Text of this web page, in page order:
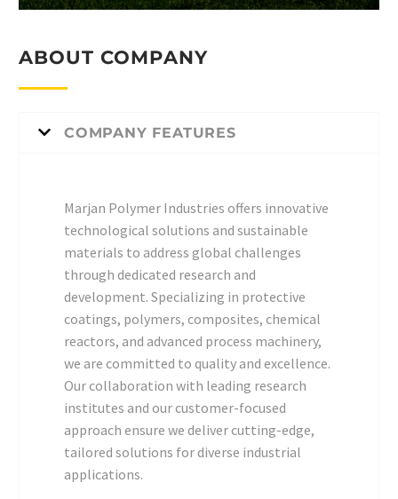
ABOUT COMPANY
COMPANY FEATURES
Marjan Polymer Industries offers innovative
technological solutions and sustainable
materials to address global challenges
through dedicated research and
development. Specializing in protective
coatings, polymers, composites, chemical
reactors, and advanced process machinery,
we are committed to quality and excellence.
Our collaboration with leading research
institutes and our customer-focused
approach ensure we deliver cutting-edge,
tailored solutions for diverse industrial
applications.